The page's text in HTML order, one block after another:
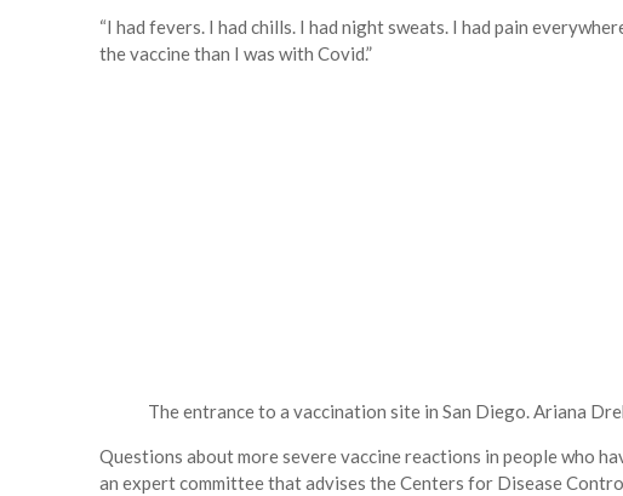
“I had fevers. I had chills. I had night sweats. I had pain
the vaccine than I was with Covid.”
The entrance to a vaccination site in San Diego.Ariana
Questions about more severe vaccine reactions in people who
an expert committee that advises the Centers for Disease